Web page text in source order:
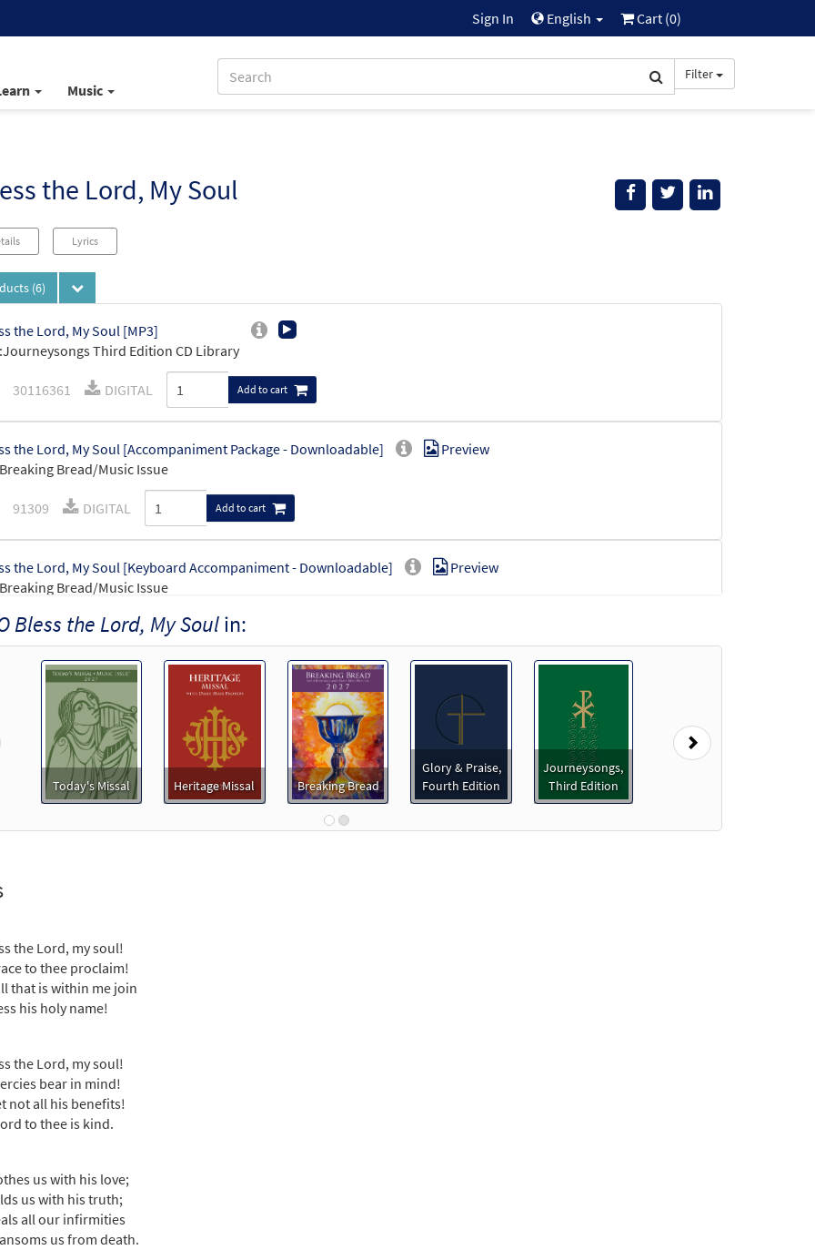
Sign In English Cart (0)
Music
Filter
the Lord, My Soul
Lyrics
(6)
the Lord, My Soul [MP3]
Third Edition CD Library
30116361 DIGITAL Add to cart
the Lord, My Soul [Accompaniment Package - Downloadable]
Bread/Music Issue
Preview
91309 DIGITAL Add to cart
the Lord, My Soul [Keyboard Accompaniment - Downloadable]
Bread/Music Issue
Preview
91306 DIGITAL Add to cart
the Lord, My Soul [Instrumental Accompaniment - Downloadable]
Bread/Music Issue
DIGITAL Add to cart
the Lord, My Soul [Guitar Accompaniment - Downloadable]
Preview
Third Edition Choir/Cantor
30117968 DIGITAL
Bless the Lord, My Soulin:
Today's Missal Heritage Missal Breaking Bread
Glory & Praise,
Fourth Edition
Journeysongs,
Third Edition
Next
the Lord, my soul!
to thee proclaim!
that is within me join
his holy name!
the Lord, my soul!
bear in mind!
not all his benefits!
to thee is kind.
us with his love;
us with his truth;
all our infirmities
us from death.